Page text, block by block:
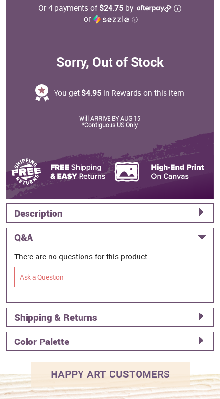
Or 4 payments of$24.75 by
or
ⓘ
Sorry, Out of Stock
You get $4.95 in Rewards on this item
Will ARRIVE BY AUG 16
*Contiguous US Only
Description
Q&A
There are no questions for this product.
Ask a Question
Shipping & Returns
Color Palette
HAPPY ART CUSTOMERS